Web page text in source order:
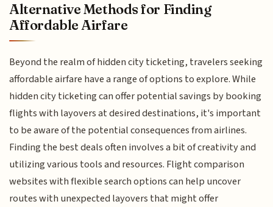
Alternative Methods for Finding
Affordable Airfare
Beyond the realm of hidden city ticketing, travelers seeking
affordable airfare have a range of options to explore. While
hidden city ticketing can offer potential savings by booking
flights with layovers at desired destinations, it's important
to be aware of the potential consequences from airlines.
Finding the best deals often involves a bit of creativity and
utilizing various tools and resources. Flight comparison
websites with flexible search options can help uncover
routes with unexpected layovers that might offer